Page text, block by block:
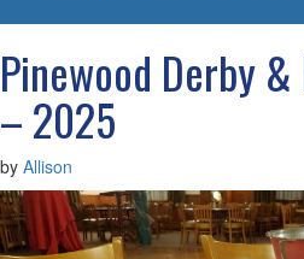
Pinewood Derby
– 2025
by Allison